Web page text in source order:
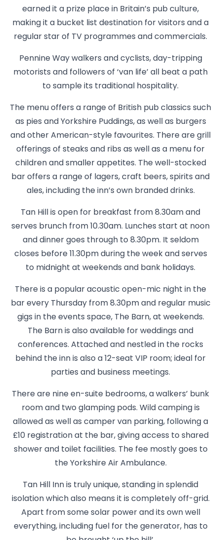
earned it a prize place in Britain’s pub culture,
making it a bucket list destination for visitors and a
regular star of TV programmes and commercials.
Pennine Way walkers and cyclists, day-tripping
motorists and followers of ‘van life’ all beat a path
to sample its traditional hospitality.
The menu offers a range of British pub classics such
as pies and Yorkshire Puddings, as well as burgers
and other American-style favourites. There are grill
offerings of steaks and ribs as well as a menu for
children and smaller appetites. The well-stocked
bar offers a range of lagers, craft beers, spirits and
ales, including the inn’s own branded drinks.
Tan Hill is open for breakfast from 8.30am and
serves brunch from 10.30am. Lunches start at noon
and dinner goes through to 8.30pm. It seldom
closes before 11.30pm during the week and serves
to midnight at weekends and bank holidays.
There is a popular acoustic open-mic night in the
bar every Thursday from 8.30pm and regular music
gigs in the events space, The Barn, at weekends.
The Barn is also available for weddings and
conferences. Attached and nestled in the rocks
behind the inn is also a 12-seat VIP room; ideal for
parties and business meetings.
There are nine en-suite bedrooms, a walkers’ bunk
room and two glamping pods. Wild camping is
allowed as well as camper van parking, following a
£10 registration at the bar, giving access to shared
shower and toilet facilities. The fee mostly goes to
the Yorkshire Air Ambulance.
Tan Hill Inn is truly unique, standing in splendid
isolation which also means it is completely off-grid.
Apart from some solar power and its own well
everything, including fuel for the generator, has to